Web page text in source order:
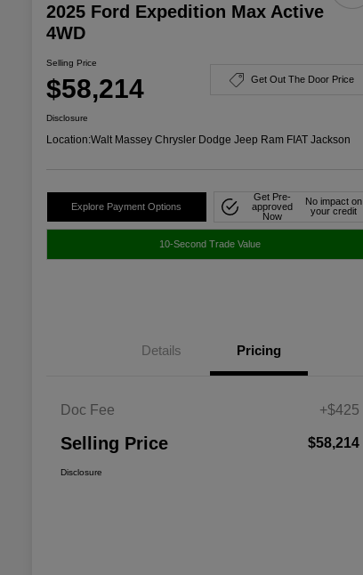
2025 Ford Expedition Max Active
4WD
Selling Price
$58,214 Get Out The Door Price
Disclosure
Location:Walt Massey Chrysler Dodge Jeep Ram FIAT Jackson
Explore Payment Options
Get Pre-
approved
Now
No impact on
your credit
10-Second Trade Value
Details Pricing
Doc Fee +$425
Selling Price $58,214
Disclosure